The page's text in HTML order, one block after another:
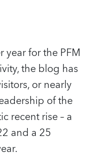
for the PFM
the blog has
or nearly
of the
recent rise – a
and a 25